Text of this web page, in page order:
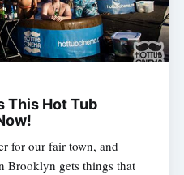
This Hot Tub
for our fair town, and
Brooklyn gets things that